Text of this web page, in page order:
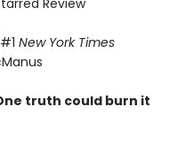
Review
New York Times
truth could burn it